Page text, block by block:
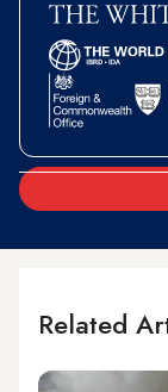
Related